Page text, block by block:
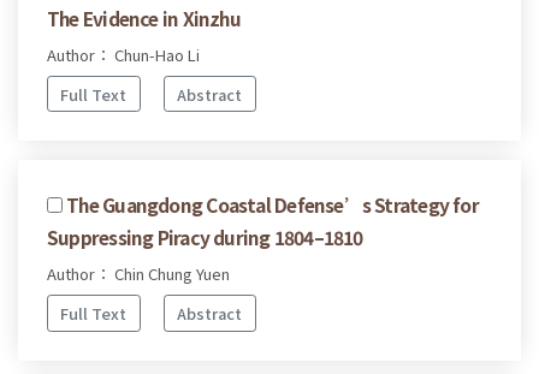
The Evidence in Xinzhu
Author： Chun-Hao Li
Full Text
Abstract
The Guangdong Coastal Defense’s Strategy for
Suppressing Piracy during 1804–1810
Author： Chin Chung Yuen
Full Text
Abstract